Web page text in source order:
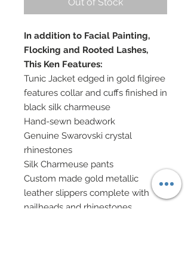
Out of Stock
In addition to Facial Painting,
Flocking and Rooted Lashes,
This Ken Features:
Tunic Jacket edged in gold filgiree
features collar and cuffs finished in
black silk charmeuse
Hand-sewn beadwork
Genuine Swarovski crystal
rhinestones
Silk Charmeuse pants
Custom made gold metallic
leather slippers complete with
nailheads and rhinestones